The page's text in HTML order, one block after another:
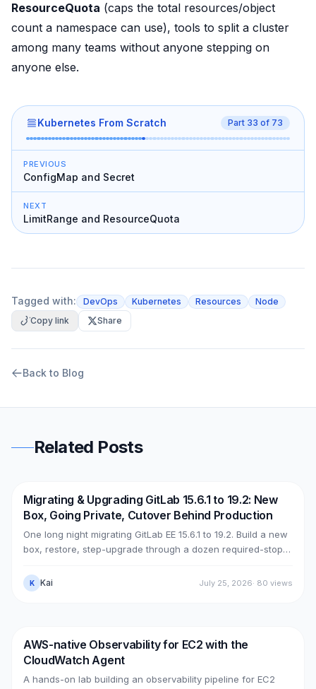
ResourceQuota (caps the total resources/object
count a namespace can use), tools to split a cluster
among many teams without anyone stepping on
anyone else.
Kubernetes From Scratch Part 33 of 73
PREVIOUS
ConfigMap and Secret
NEXT
LimitRange and ResourceQuota
Tagged with: DevOps Kubernetes Resources
Node
Copy link
Share
Back to Blog
Related Posts
DevOps AWS
Migrating & Upgrading GitLab 15.6.1 to 19.2: New
Box, Going Private, Cutover Behind Production
One long night migrating GitLab EE 15.6.1 to 19.2. Build a new
box, restore, step-upgrade through a dozen required-stops,
PrivateLink + Transit Gateway), then cut over with split-
horizon DNS — all without touching the old box. With real
K Kai July 25, 2026· 80 views
DevOps AWS
AWS-native Observability for EC2 with the
CloudWatch Agent
A hands-on lab building an observability pipeline for EC2